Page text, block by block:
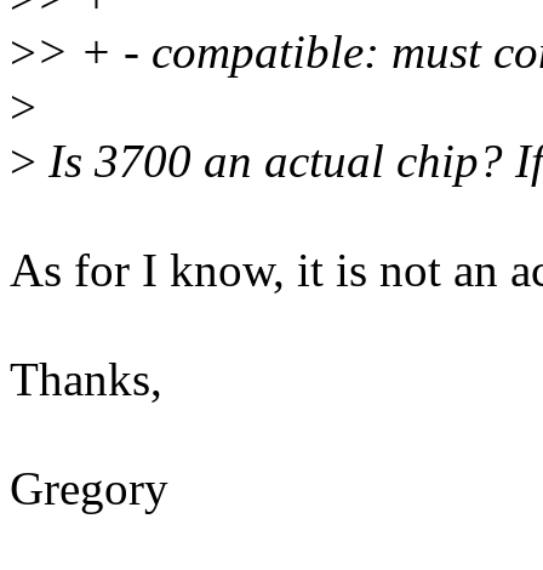
>> + - compatible: must
>
> Is 3700 an actual chip?
As for I know, it is not an
Thanks,
Gregory